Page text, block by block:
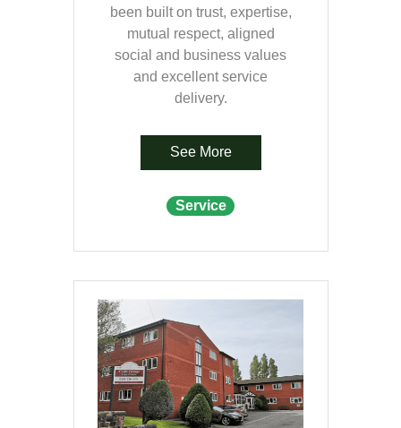
been built on trust, expertise,
mutual respect, aligned
social and business values
and excellent service
delivery.
See More
Service